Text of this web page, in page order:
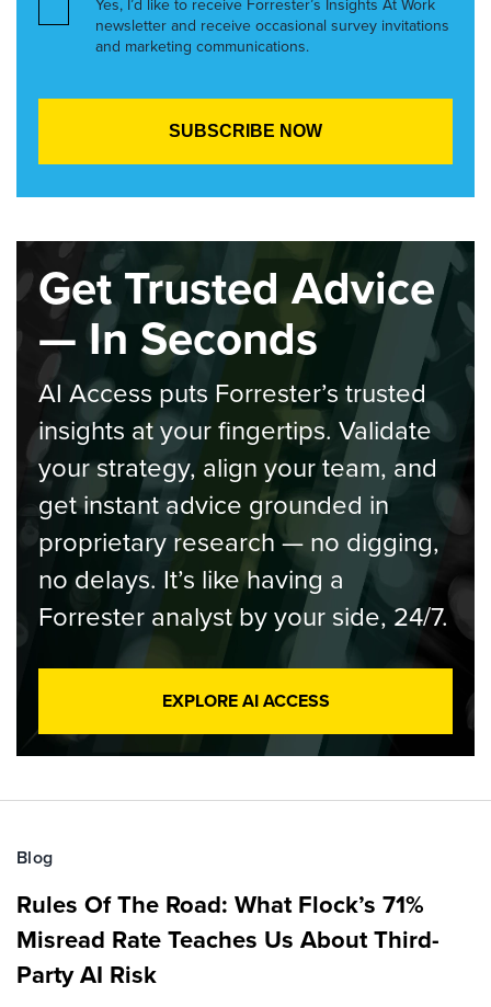
Yes, I’d like to receive Forrester’s Insights At Work
newsletter and receive occasional survey invitations
and marketing communications.
Get Trusted Advice
— In Seconds
AI Access puts Forrester’s trusted
insights at your fingertips. Validate
your strategy, align your team, and
get instant advice grounded in
proprietary research — no digging,
no delays. It’s like having a
Forrester analyst by your side, 24/7.
EXPLORE AI ACCESS
Blog
Rules Of The Road: What Flock’s 71%
Misread Rate Teaches Us About Third-
Party AI Risk